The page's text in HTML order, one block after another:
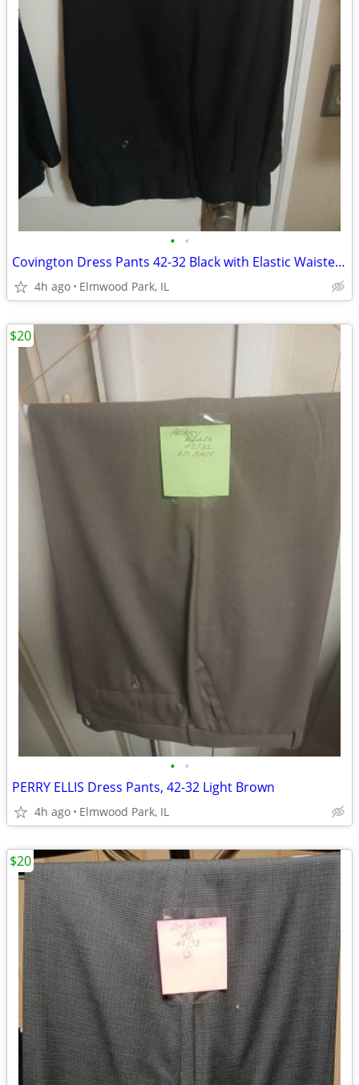
• •
Covington Dress Pants 42-32 Black with Elastic Waiste Band
4h ago Elmwood Park, IL
• •
PERRY ELLIS Dress Pants, 42-32 Light Brown
4h ago Elmwood Park, IL
$20
$20